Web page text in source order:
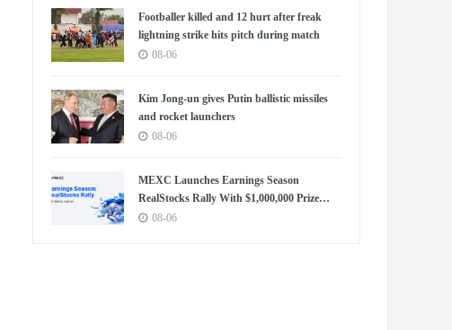
Footballer killed and 12 hurt after freak
lightning strike hits pitch during match
08-06
Kim Jong-un gives Putin ballistic missiles
and rocket launchers
08-06
MEXC Launches Earnings Season
RealStocks Rally With $1,000,000 Prize
Pool08-06